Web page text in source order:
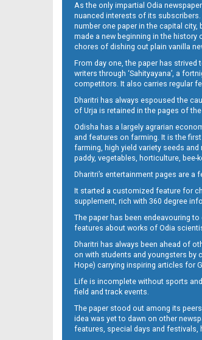
11_BDK E
11_BLS (E)
12__
As the only impartial Odia
nuanced interests of its
number one paper in the capital
made a new beginning in the history
chores of dishing out plain vanilla
From day one, the paper has
writers through ‘Sahityayana’, a
competitors. It also carries regular
Dharitri has always espoused the
of Urja is retained in the pages of
Odisha has a largely agrarian
and features on farming. It is the
farming, high yield variety seeds
paddy, vegetables, horticulture,
Dharitri’s entertainment pages are
It started a customized feature for
supplement, rich with 360 degree
The paper has been endeavouring
features about works of Odia
Dharitri has always been ahead of
on with students and youngsters by
Hope) carrying inspiring articles for
Life is incomplete without sports
field and track events.
The paper stood out among its
idea was yet to dawn on other
features, special days and